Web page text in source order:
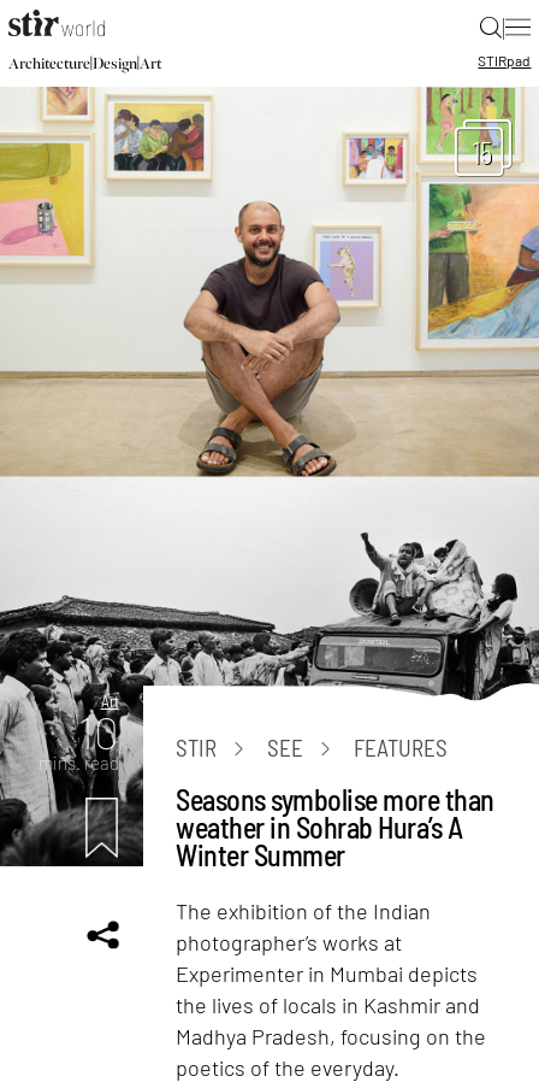
|
Architecture|Design|Art STIRpad
15
Art
10
mins. read
STIR SEE FEATURES
Seasons symbolise more than
weather in Sohrab Hura’s A
Winter Summer
The exhibition of the Indian
photographer’s works at
Experimenter in Mumbai depicts
the lives of locals in Kashmir and
Madhya Pradesh, focusing on the
poetics of the everyday.